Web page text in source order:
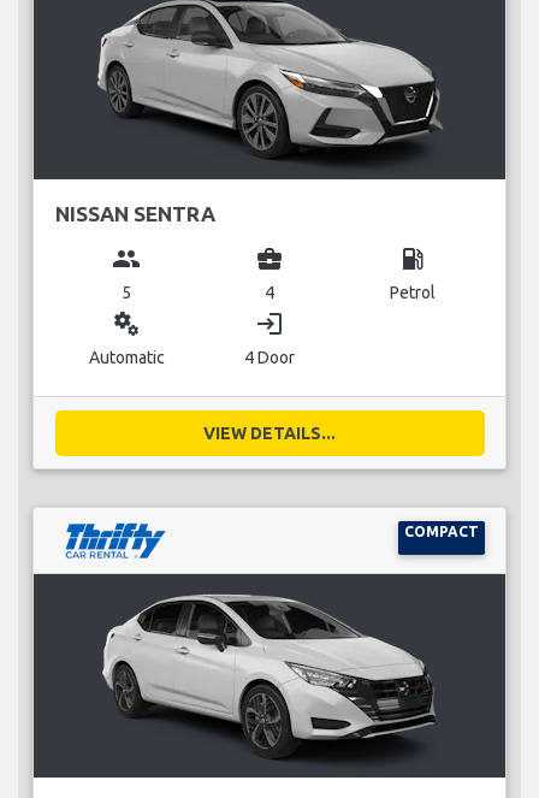
NISSAN SENTRA
group
5
business_center
4
local_gas_station
Petrol
miscellaneous_services
Automatic
login
4 Door
VIEW DETAILS...
COMPACT